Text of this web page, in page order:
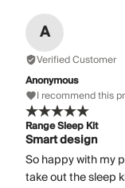
A
Verified Customer
Anonymous
I recommend this
Range Sleep Kit
Smart design
So happy with my
take out the sleep